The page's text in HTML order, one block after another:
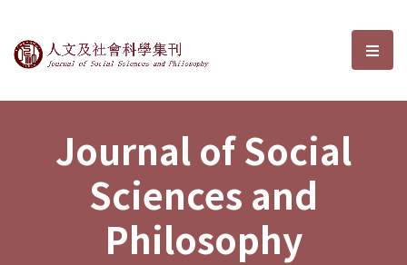
Journal of Social Sciences and選
Journal of Social
Sciences and
Philosophy